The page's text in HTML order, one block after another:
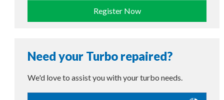
Register Now
Need your Turbo repaired?
We'd love to assist you with your turbo needs.